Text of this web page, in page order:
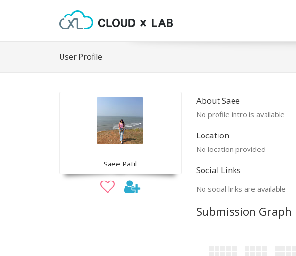
User Profile
Saee Patil
About Saee
No profile intro is available
Location
No location provided
Social Links
No social links are available
Submission Graph